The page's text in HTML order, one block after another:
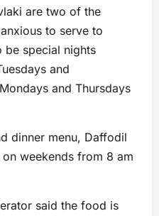
are two of the
to serve to
be special nights
and
and Thursdays
dinner menu, Daffodil
weekends from 8 am
said the food is